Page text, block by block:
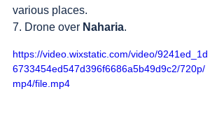
various places.
7. Drone over Naharia.
https://video.wixstatic.com/video/9241ed_1d
6733454ed547d396f6686a5b49d9c2/720p/
mp4/file.mp4